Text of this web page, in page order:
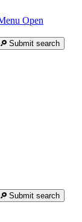
Open
Submit search
Submit search